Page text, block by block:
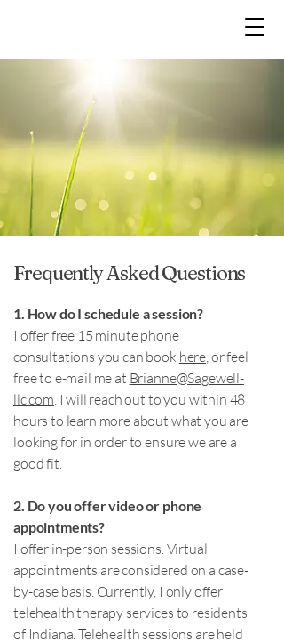
Frequently Asked Questions
1. How do I schedule a session?
I offer free 15 minute phone
consultations you can book here, or feel
free to e-mail me at Brianne@Sagewell-
llc.com. I will reach out to you within 48
hours to learn more about what you are
looking for in order to ensure we are a
good fit.
2. Do you offer video or phone
appointments?
I offer in-person sessions. Virtual
appointments are considered on a case-
by-case basis. Currently, I only offer
telehealth therapy services to residents
of Indiana. Telehealth sessions are held